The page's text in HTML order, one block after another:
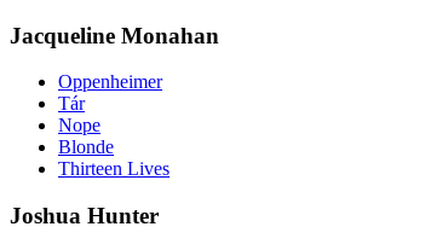
Jacqueline Monahan
Oppenheimer
Tár
Nope
Blonde
Thirteen Lives
Joshua Hunter